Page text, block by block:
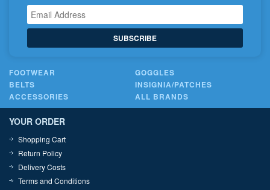
SUBSCRIBE
FOOTWEAR
GOGGLES
BELTS
INSIGNIA/PATCHES
ACCESSORIES
ALL BRANDS
YOUR ORDER
Shopping Cart
Return Policy
Delivery Costs
Terms and Conditions